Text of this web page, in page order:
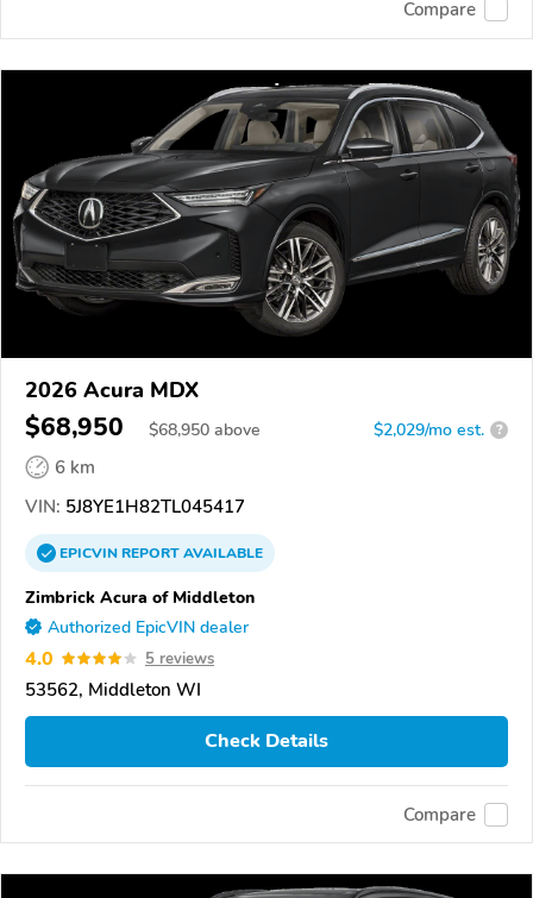
Compare
2026 Acura MDX
$68,950 $68,950 above $2,029/mo est. ?
6 km
VIN: 5J8YE1H82TL045417
EPICVINREPORTAVAILABLE
Zimbrick Acura of Middleton
Authorized EpicVIN dealer
4.0 5 reviews
53562, Middleton WI
Check Details
Compare